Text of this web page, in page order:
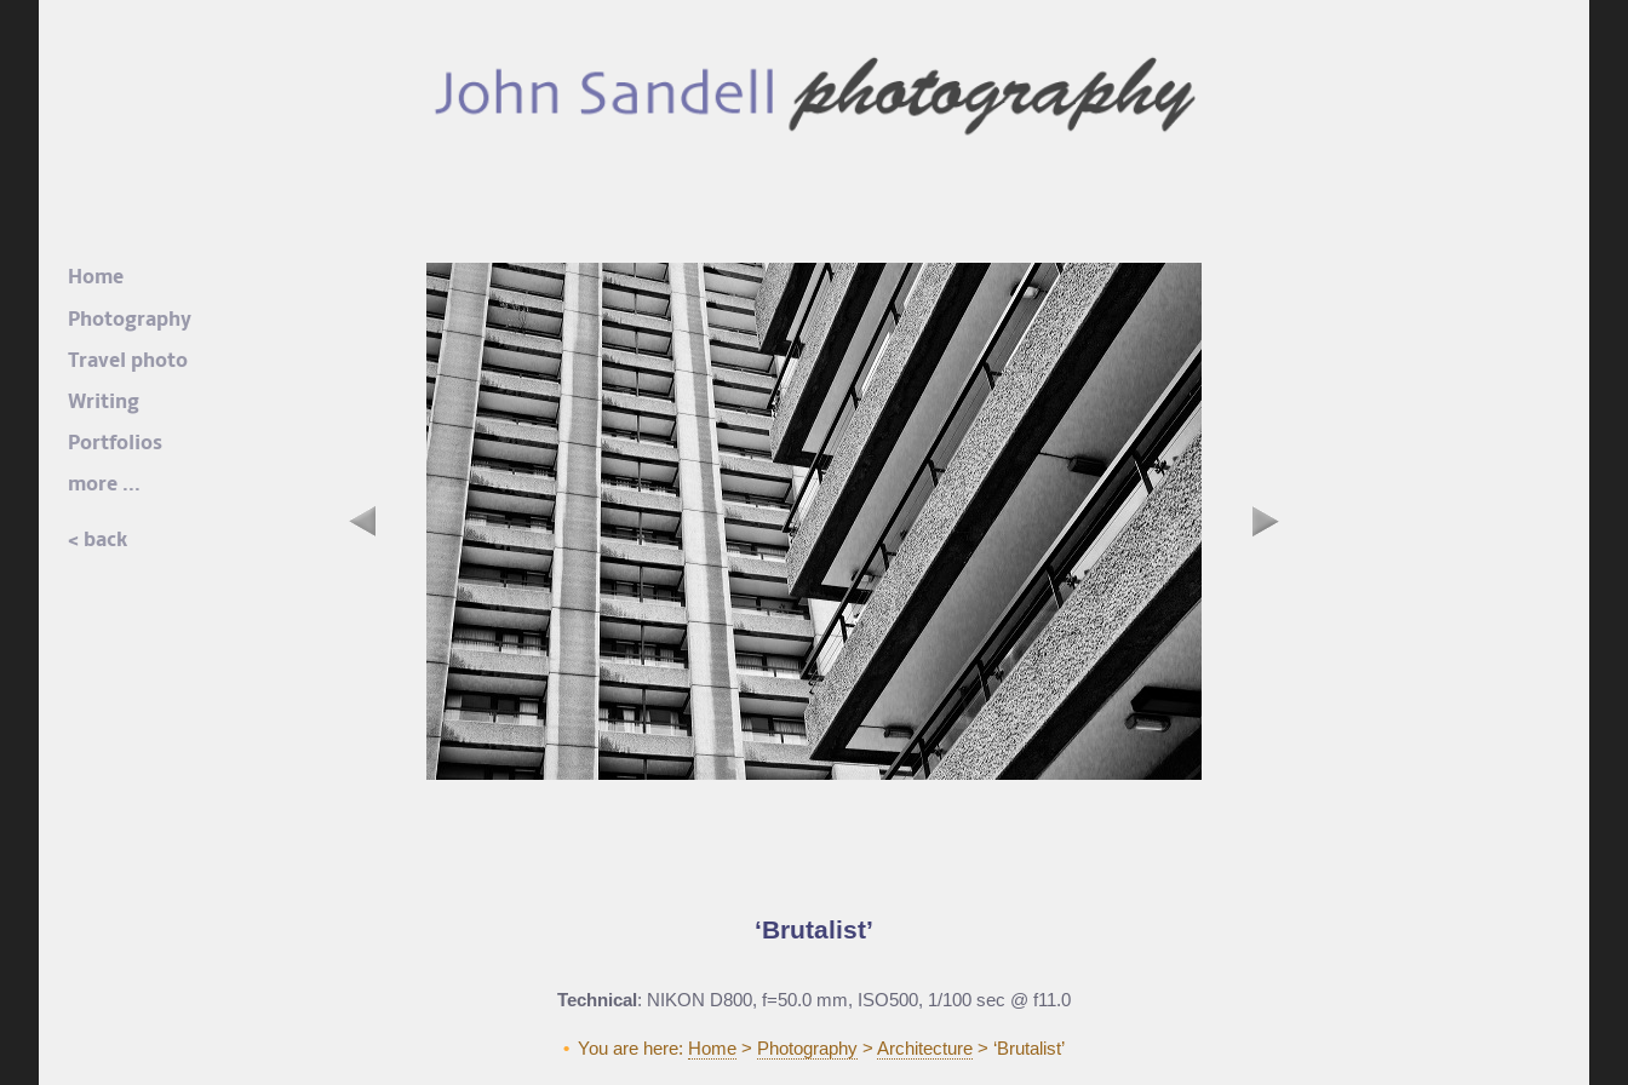
Brutalist
Technical : NIKON D800, f=50.0 mm, ISO500, 1/100 sec @ f11.0
You are here: Home> Photography> Architecture> ‘Brutalist’